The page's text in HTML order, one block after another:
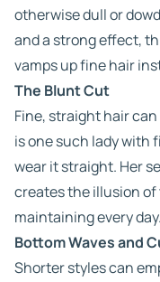
otherwise dull or
and a strong effect,
vamps up fine hair
The Blunt Cut
Fine, straight hair
is one such lady with
wear it straight. Her
creates the illusion of
maintaining every day.
Bottom Waves and
Shorter styles can